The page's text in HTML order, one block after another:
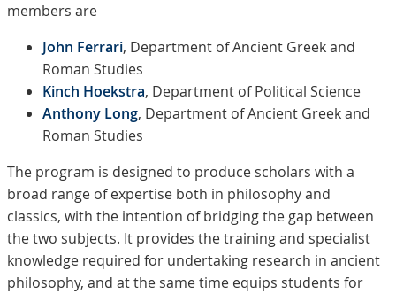
members are
John Ferrari, Department of Ancient Greek and
Roman Studies
Kinch Hoekstra, Department of Political Science
Anthony Long, Department of Ancient Greek and
Roman Studies
The program is designed to produce scholars with a
broad range of expertise both in philosophy and
classics, with the intention of bridging the gap between
the two subjects. It provides the training and specialist
knowledge required for undertaking research in ancient
philosophy, and at the same time equips students for